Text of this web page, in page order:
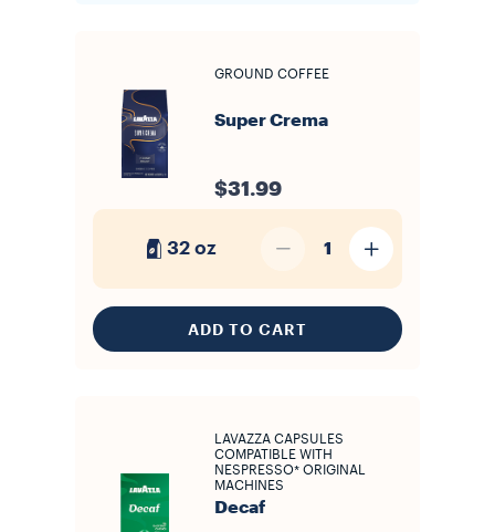
GROUND COFFEE
Super Crema
$31.99
32 oz 1
ADD TO CART
LAVAZZA CAPSULES
COMPATIBLE WITH
NESPRESSO* ORIGINAL
MACHINES
Decaf